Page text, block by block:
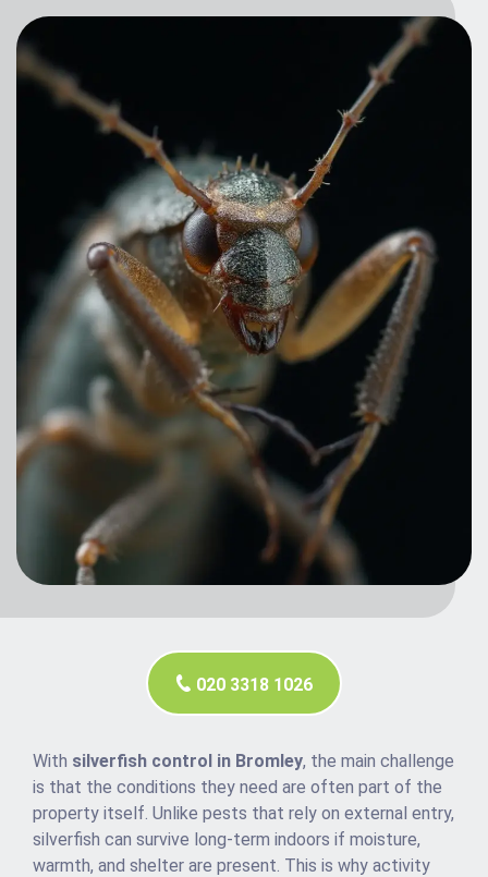
020 3318 1026
With silverfish control in Bromley, the main challenge
is that the conditions they need are often part of the
property itself. Unlike pests that rely on external entry,
silverfish can survive long-term indoors if moisture,
warmth, and shelter are present. This is why activity